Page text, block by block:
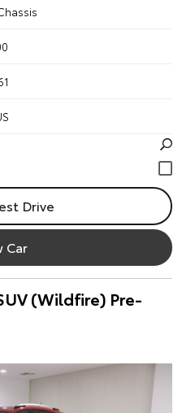
Drive
Car
(Wildfire) Pre-